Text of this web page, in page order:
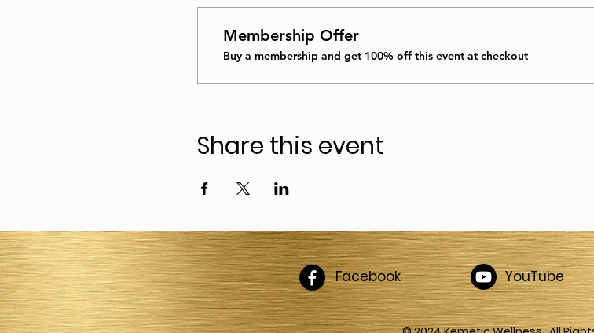
Membership Offer
Buy a membership and get 100% off this event at checkout
Share this event
Facebook YouTube